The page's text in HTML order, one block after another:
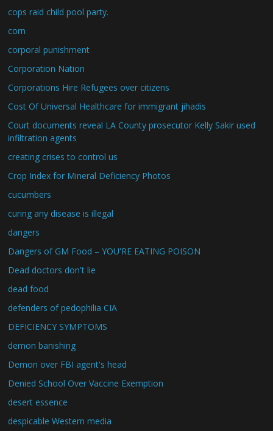
cops raid child pool party.
corn
corporal punishment
Corporation Nation
Corporations Hire Refugees over citizens
Cost Of Universal Healthcare for immigrant jihadis
Court documents reveal LA County prosecutor Kelly Sakir used
infiltration agents
creating crises to control us
Crop Index for Mineral Deficiency Photos
cucumbers
curing any disease is illegal
dangers
Dangers of GM Food – YOU'RE EATING POISON
Dead doctors don't lie
dead food
defenders of pedophilia CIA
DEFICIENCY SYMPTOMS
demon banishing
Demon over FBI agent's head
Denied School Over Vaccine Exemption
desert essence
despicable Western media